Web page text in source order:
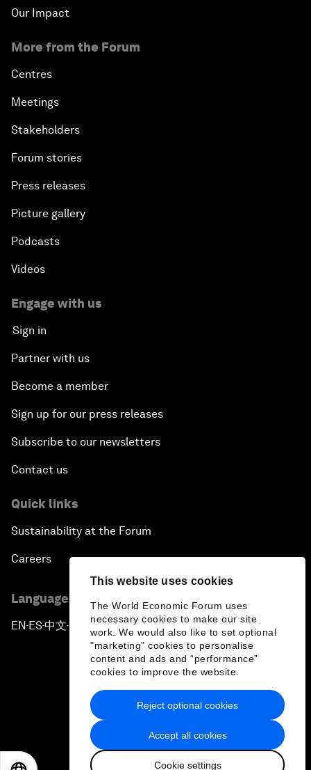
This website uses cookies
The World Economic Forum uses
necessary cookies to make our site
work. We would also like to set optional
"marketing" cookies to personalise
content and ads and “performance”
cookies to improve the website.
Accept all cookies
Cookie settings
Reject optional cookies
Our Impact
More from the Forum
Centres
Meetings
Stakeholders
Forum stories
Press releases
Picture gallery
Podcasts
Videos
Engage with us
Sign in
Partner with us
Become a member
Sign up for our press releases
Subscribe to our newsletters
Contact us
Quick links
Sustainability at the Forum
Careers
Language editions
EN ▪ ES▪中文▪ 日本語
Privacy Policy & Terms of Service
Sitemap